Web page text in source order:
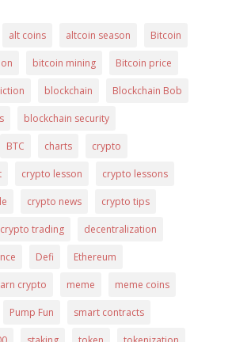
alt coins altcoin season Bitcoin
bitcoin mining Bitcoin price
blockchain Blockchain Bob
blockchain security
BTC charts crypto
crypto lesson crypto lessons
crypto news crypto tips
crypto trading decentralization
Defi Ethereum
crypto meme meme coins
Pump Fun smart contracts